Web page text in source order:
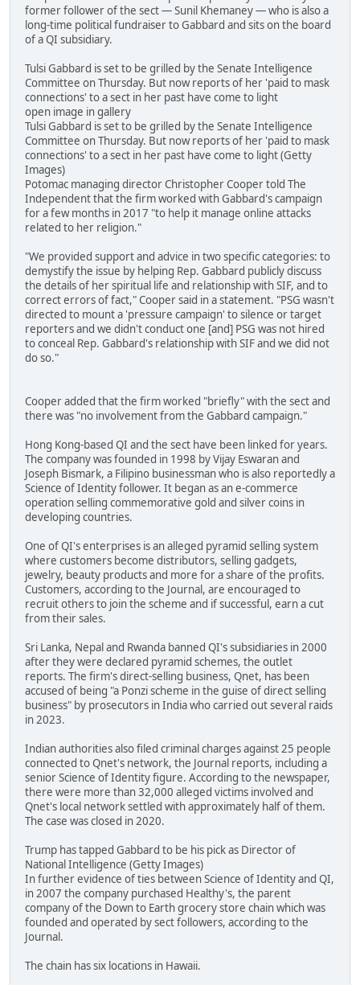
former follower of the sect — Sunil Khemaney — who is also a
long-time political fundraiser to Gabbard and sits on the board
of a QI subsidiary.
Tulsi Gabbard is set to be grilled by the Senate Intelligence
Committee on Thursday. But now reports of her 'paid to mask
connections' to a sect in her past have come to light
open image in gallery
Tulsi Gabbard is set to be grilled by the Senate Intelligence
Committee on Thursday. But now reports of her 'paid to mask
connections' to a sect in her past have come to light (Getty
Images)
Potomac managing director Christopher Cooper told The
Independent that the firm worked with Gabbard's campaign
for a few months in 2017 "to help it manage online attacks
related to her religion."
"We provided support and advice in two specific categories: to
demystify the issue by helping Rep. Gabbard publicly discuss
the details of her spiritual life and relationship with SIF, and to
correct errors of fact," Cooper said in a statement. "PSG wasn't
directed to mount a 'pressure campaign' to silence or target
reporters and we didn't conduct one [and] PSG was not hired
to conceal Rep. Gabbard's relationship with SIF and we did not
do so."
Cooper added that the firm worked "briefly" with the sect and
there was "no involvement from the Gabbard campaign."
Hong Kong-based QI and the sect have been linked for years.
The company was founded in 1998 by Vijay Eswaran and
Joseph Bismark, a Filipino businessman who is also reportedly a
Science of Identity follower. It began as an e-commerce
operation selling commemorative gold and silver coins in
developing countries.
One of QI's enterprises is an alleged pyramid selling system
where customers become distributors, selling gadgets,
jewelry, beauty products and more for a share of the profits.
Customers, according to the Journal, are encouraged to
recruit others to join the scheme and if successful, earn a cut
from their sales.
Sri Lanka, Nepal and Rwanda banned QI's subsidiaries in 2000
after they were declared pyramid schemes, the outlet
reports. The firm's direct-selling business, Qnet, has been
accused of being "a Ponzi scheme in the guise of direct selling
business" by prosecutors in India who carried out several raids
in 2023.
Indian authorities also filed criminal charges against 25 people
connected to Qnet's network, the Journal reports, including a
senior Science of Identity figure. According to the newspaper,
there were more than 32,000 alleged victims involved and
Qnet's local network settled with approximately half of them.
The case was closed in 2020.
Trump has tapped Gabbard to be his pick as Director of
National Intelligence (Getty Images)
In further evidence of ties between Science of Identity and QI,
in 2007 the company purchased Healthy's, the parent
company of the Down to Earth grocery store chain which was
founded and operated by sect followers, according to the
Journal.
The chain has six locations in Hawaii.